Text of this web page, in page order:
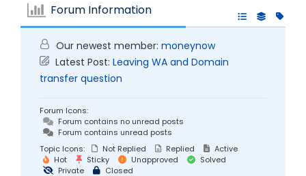
Forum Information
Our newest member: moneynow
Latest Post: Leaving WA and Domain
transfer question
Forum Icons:
Forum contains no unread posts
Forum contains unread posts
Topic Icons:
Not Replied Replied
Active
Hot
Sticky Unapproved
Solved
Private
Closed